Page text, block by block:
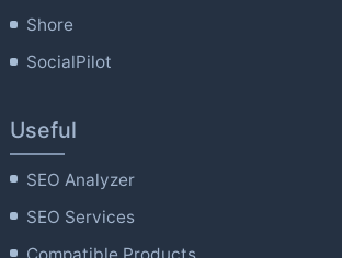
Shore
SocialPilot
Useful
SEO Analyzer
SEO Services